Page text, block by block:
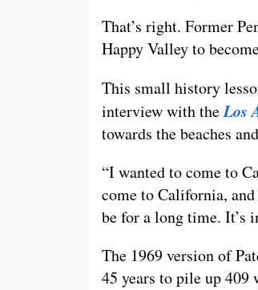
That’s right. Former
Happy Valley to
This small history
interview with theLos
towards the beaches
“I wanted to come to
come to California, and
be for a long time. It’s
The 1969 version of
45 years to pile up